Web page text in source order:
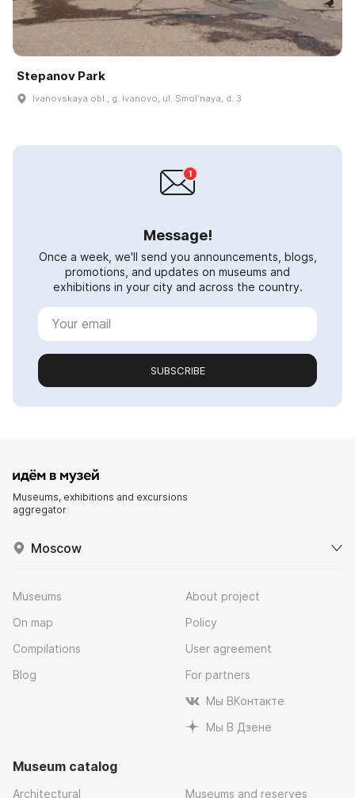
Stepanov Park
Ivanovskaya obl., g. Ivanovo, ul. Smolʹnaya, d. 3
Message!
Once a week, we'll send you announcements, blogs,
promotions, and updates on museums and
exhibitions in your city and across the country.
SUBSCRIBE
Museums, exhibitions and excursions
aggregator
Moscow
Museums
On map
Compilations
Blog
About project
Policy
User agreement
For partners
Мы ВКонтакте
Мы В Дзене
Museum catalog
Architectural Museums and reserves